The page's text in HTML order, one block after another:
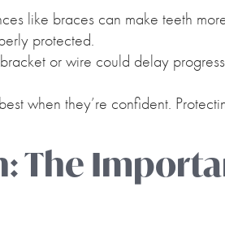
like braces can make teeth
protected.
or wire could delay
when they’re confident.
The